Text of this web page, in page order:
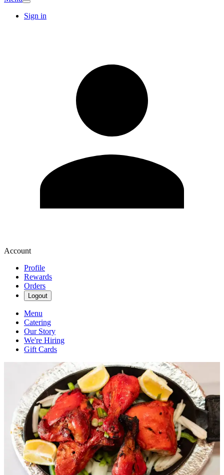
Sign in
Account
Profile
Rewards
Orders
Logout
Menu
Catering
Our Story
We're Hiring
Gift Cards